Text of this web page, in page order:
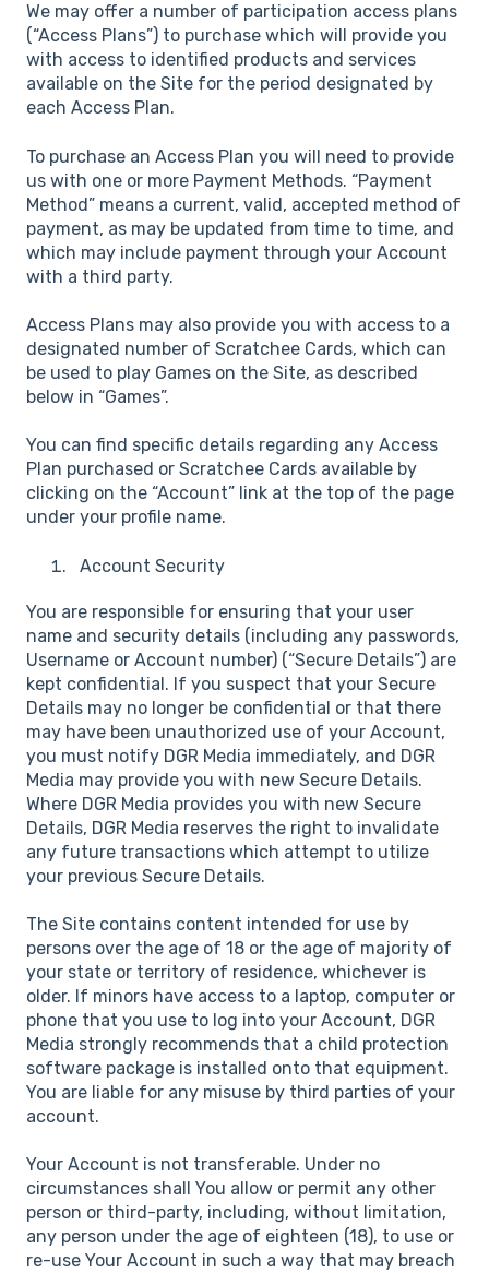
We may offer a number of participation access plans
(“Access Plans”) to purchase which will provide you
with access to identified products and services
available on the Site for the period designated by
each Access Plan.
To purchase an Access Plan you will need to provide
us with one or more Payment Methods. “Payment
Method” means a current, valid, accepted method of
payment, as may be updated from time to time, and
which may include payment through your Account
with a third party.
Access Plans may also provide you with access to a
designated number of Scratchee Cards, which can
be used to play Games on the Site, as described
below in “Games”.
You can find specific details regarding any Access
Plan purchased or Scratchee Cards available by
clicking on the “Account” link at the top of the page
under your profile name.
Account Security
You are responsible for ensuring that your user
name and security details (including any passwords,
Username or Account number) (“Secure Details”) are
kept confidential. If you suspect that your Secure
Details may no longer be confidential or that there
may have been unauthorized use of your Account,
you must notify DGR Media immediately, and DGR
Media may provide you with new Secure Details.
Where DGR Media provides you with new Secure
Details, DGR Media reserves the right to invalidate
any future transactions which attempt to utilize
your previous Secure Details.
The Site contains content intended for use by
persons over the age of 18 or the age of majority of
your state or territory of residence, whichever is
older. If minors have access to a laptop, computer or
phone that you use to log into your Account, DGR
Media strongly recommends that a child protection
software package is installed onto that equipment.
You are liable for any misuse by third parties of your
account.
Your Account is not transferable. Under no
circumstances shall You allow or permit any other
person or third-party, including, without limitation,
any person under the age of eighteen (18), to use or
re-use Your Account in such a way that may breach